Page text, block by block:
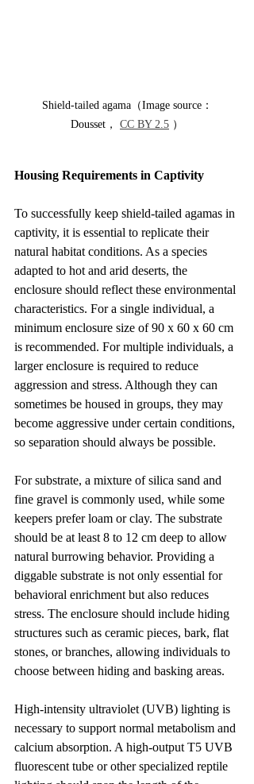
Shield-tailed agama（Image source：
Dousset， CC BY 2.5 ）
Housing Requirements in Captivity
To successfully keep shield-tailed agamas in
captivity, it is essential to replicate their
natural habitat conditions. As a species
adapted to hot and arid deserts, the
enclosure should reflect these environmental
characteristics. For a single individual, a
minimum enclosure size of 90 x 60 x 60 cm
is recommended. For multiple individuals, a
larger enclosure is required to reduce
aggression and stress. Although they can
sometimes be housed in groups, they may
become aggressive under certain conditions,
so separation should always be possible.
For substrate, a mixture of silica sand and
fine gravel is commonly used, while some
keepers prefer loam or clay. The substrate
should be at least 8 to 12 cm deep to allow
natural burrowing behavior. Providing a
diggable substrate is not only essential for
behavioral enrichment but also reduces
stress. The enclosure should include hiding
structures such as ceramic pieces, bark, flat
stones, or branches, allowing individuals to
choose between hiding and basking areas.
High-intensity ultraviolet (UVB) lighting is
necessary to support normal metabolism and
calcium absorption. A high-output T5 UVB
fluorescent tube or other specialized reptile